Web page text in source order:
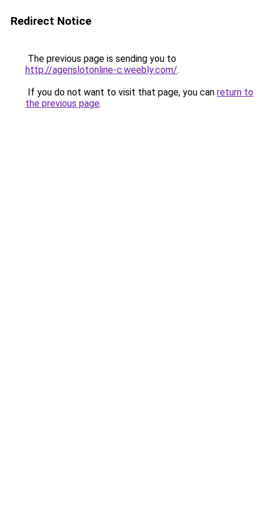
Redirect Notice
The previous page is sending you to
http://agenslotonline-c.weebly.com/.
If you do not want to visit that page, you can return to
the previous page.